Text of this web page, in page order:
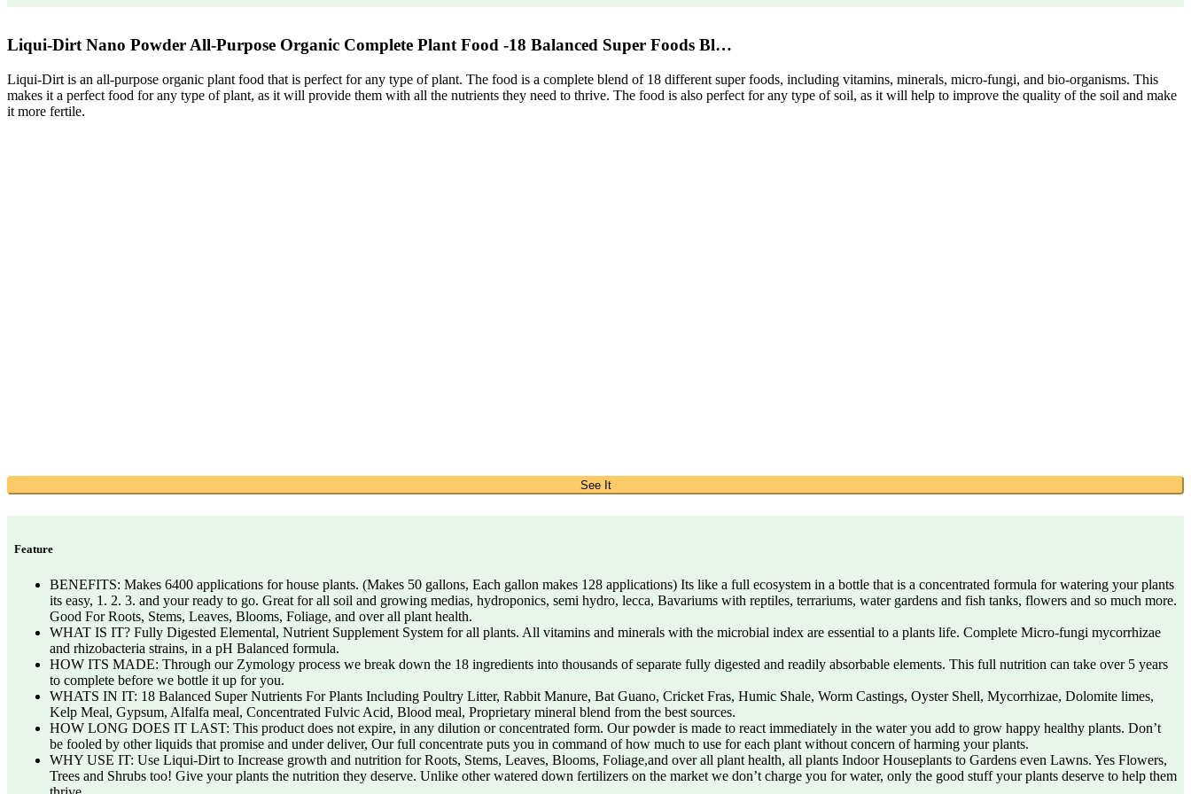
Liqui-Dirt Nano Powder All-Purpose Organic Complete Plant Food -18 Balanced Super Foods Bl…
Liqui-Dirt is an all-purpose organic plant food that is perfect for any type of plant. The food is a complete blend of 18 different super foods, including vitamins, minerals, micro-fungi, and bio-organisms. This
makes it a perfect food for any type of plant, as it will provide them with all the nutrients they need to thrive. The food is also perfect for any type of soil, as it will help to improve the quality of the soil and make
it more fertile.
See It
Feature
BENEFITS: Makes 6400 applications for house plants. (Makes 50 gallons, Each gallon makes 128 applications) Its like a full ecosystem in a bottle that is a concentrated formula for watering your plants
its easy, 1. 2. 3. and your ready to go. Great for all soil and growing medias, hydroponics, semi hydro, lecca, Bavariums with reptiles, terrariums, water gardens and fish tanks, flowers and so much more.
Good For Roots, Stems, Leaves, Blooms, Foliage, and over all plant health.
WHAT IS IT? Fully Digested Elemental, Nutrient Supplement System for all plants. All vitamins and minerals with the microbial index are essential to a plants life. Complete Micro-fungi mycorrhizae
and rhizobacteria strains, in a pH Balanced formula.
HOW ITS MADE: Through our Zymology process we break down the 18 ingredients into thousands of separate fully digested and readily absorbable elements. This full nutrition can take over 5 years
to complete before we bottle it up for you.
WHATS IN IT: 18 Balanced Super Nutrients For Plants Including Poultry Litter, Rabbit Manure, Bat Guano, Cricket Fras, Humic Shale, Worm Castings, Oyster Shell, Mycorrhizae, Dolomite limes,
Kelp Meal, Gypsum, Alfalfa meal, Concentrated Fulvic Acid, Blood meal, Proprietary mineral blend from the best sources.
HOW LONG DOES IT LAST: This product does not expire, in any dilution or concentrated form. Our powder is made to react immediately in the water you add to grow happy healthy plants. Don’t
be fooled by other liquids that promise and under deliver, Our full concentrate puts you in command of how much to use for each plant without concern of harming your plants.
WHY USE IT: Use Liqui-Dirt to Increase growth and nutrition for Roots, Stems, Leaves, Blooms, Foliage,and over all plant health, all plants Indoor Houseplants to Gardens even Lawns. Yes Flowers,
Trees and Shrubs too! Give your plants the nutrition they deserve. Unlike other watered down fertilizers on the market we don’t charge you for water, only the good stuff your plants deserve to help them